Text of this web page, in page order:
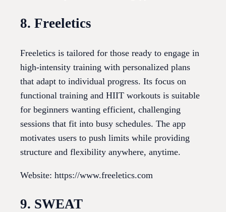
8. Freeletics
Freeletics is tailored for those ready to engage in
high-intensity training with personalized plans
that adapt to individual progress. Its focus on
functional training and HIIT workouts is suitable
for beginners wanting efficient, challenging
sessions that fit into busy schedules. The app
motivates users to push limits while providing
structure and flexibility anywhere, anytime.
Website: https://www.freeletics.com
9. SWEAT